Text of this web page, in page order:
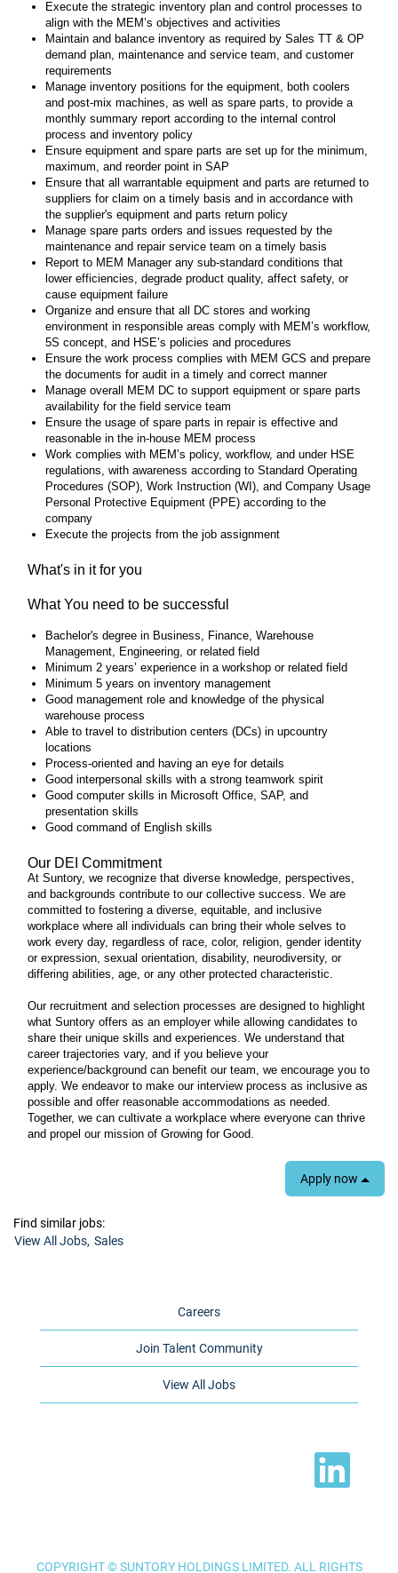
Execute the strategic inventory plan and control processes to
align with the MEM’s objectives and activities
Maintain and balance inventory as required by Sales TT & OP
demand plan, maintenance and service team, and customer
requirements
Manage inventory positions for the equipment, both coolers
and post-mix machines, as well as spare parts, to provide a
monthly summary report according to the internal control
process and inventory policy
Ensure equipment and spare parts are set up for the minimum,
maximum, and reorder point in SAP
Ensure that all warrantable equipment and parts are returned to
suppliers for claim on a timely basis and in accordance with
the supplier's equipment and parts return policy
Manage spare parts orders and issues requested by the
maintenance and repair service team on a timely basis
Report to MEM Manager any sub-standard conditions that
lower efficiencies, degrade product quality, affect safety, or
cause equipment failure
Organize and ensure that all DC stores and working
environment in responsible areas comply with MEM’s workflow,
5S concept, and HSE’s policies and procedures
Ensure the work process complies with MEM GCS and prepare
the documents for audit in a timely and correct manner
Manage overall MEM DC to support equipment or spare parts
availability for the field service team
Ensure the usage of spare parts in repair is effective and
reasonable in the in-house MEM process
Work complies with MEM’s policy, workflow, and under HSE
regulations, with awareness according to Standard Operating
Procedures (SOP), Work Instruction (WI), and Company Usage
Personal Protective Equipment (PPE) according to the
company
Execute the projects from the job assignment
What's in it for you
What You need to be successful
Bachelor's degree in Business, Finance, Warehouse
Management, Engineering, or related field
Minimum 2 years’ experience in a workshop or related field
Minimum 5 years on inventory management
Good management role and knowledge of the physical
warehouse process
Able to travel to distribution centers (DCs) in upcountry
locations
Process-oriented and having an eye for details
Good interpersonal skills with a strong teamwork spirit
Good computer skills in Microsoft Office, SAP, and
presentation skills
Good command of English skills
Our DEI Commitment
At Suntory, we recognize that diverse knowledge, perspectives,
and backgrounds contribute to our collective success. We are
committed to fostering a diverse, equitable, and inclusive
workplace where all individuals can bring their whole selves to
work every day, regardless of race, color, religion, gender identity
or expression, sexual orientation, disability, neurodiversity, or
differing abilities, age, or any other protected characteristic.
Our recruitment and selection processes are designed to highlight
what Suntory offers as an employer while allowing candidates to
share their unique skills and experiences. We understand that
career trajectories vary, and if you believe your
experience/background can benefit our team, we encourage you to
apply. We endeavor to make our interview process as inclusive as
possible and offer reasonable accommodations as needed.
Together, we can cultivate a workplace where everyone can thrive
and propel our mission of Growing for Good.
Apply now
Find similar jobs:
View All Jobs, Sales
Careers
Join Talent Community
View All Jobs
O
n
e
COPYRIGHT © SUNTORY HOLDINGS LIMITED. ALL RIGHTS